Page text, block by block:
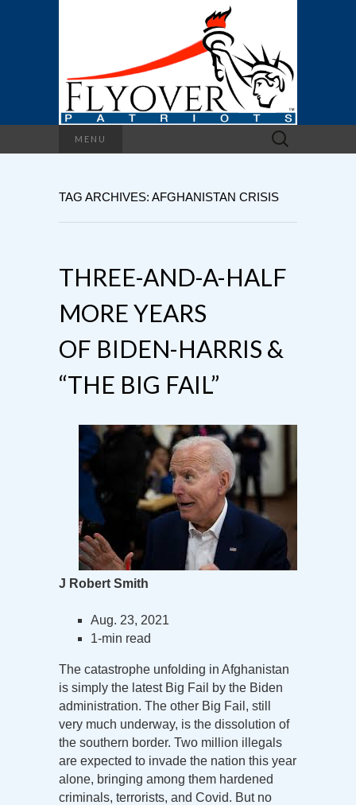
MENU
Search
for:
TAG ARCHIVES: AFGHANISTAN CRISIS
THREE-AND-A-HALF
MORE YEARS
OF BIDEN-HARRIS &
“THE BIG FAIL”
J Robert Smith
Aug. 23, 2021
1-min read
The catastrophe unfolding in Afghanistan
is simply the latest Big Fail by the Biden
administration. The other Big Fail, still
very much underway, is the dissolution of
the southern border. Two million illegals
are expected to invade the nation this year
alone, bringing among them hardened
criminals, terrorists, and Covid. But no